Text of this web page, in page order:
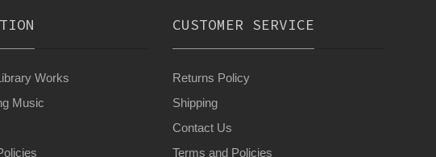
Works
Music
CUSTOMER SERVICE
Returns Policy
Shipping
Contact Us
Terms and Policies